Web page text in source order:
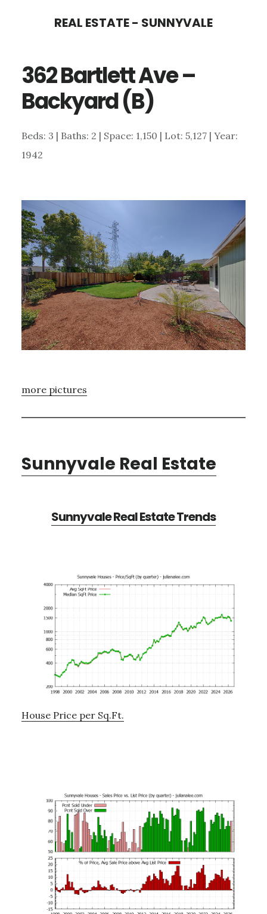
content
sidebar
REAL ESTATE - SUNNYVALE
362 Bartlett Ave –
Backyard (B)
Beds: 3 | Baths: 2 | Space: 1,150 | Lot: 5,127 | Year:
1942
more pictures
Sunnyvale Real Estate
Sunnyvale Real Estate Trends
House Price per Sq.Ft.